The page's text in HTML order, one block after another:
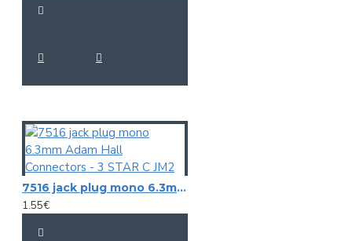
7516 jack plug mono 6.3mm Adam Hall Connectors - 3 STAR C JM2
1.55€